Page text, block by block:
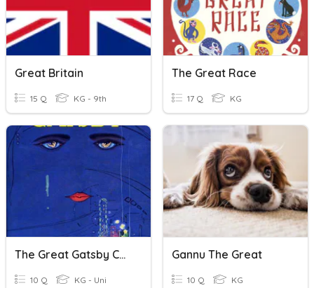
Great Britain
15 Q KG - 9th
The Great Race
17 Q KG
The Great Gatsby Chapters 5-6
10 Q KG - Uni
Gannu The Great
10 Q KG